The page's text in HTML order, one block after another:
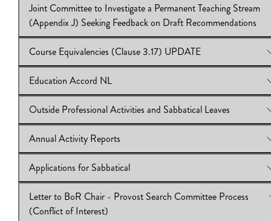
View Online:1st Call for Nominations for the 2025-2026
Executive Committee and Nominating & Balloting Committee
Download:IB2024/25:21|
Joint Committee to Investigate a Permanent Teaching Stream
(Appendix J) Seeking Feedback on Draft Recommendations
View Online:Joint Committee to Investigate a Permanent
Stream (Appendix J) Seeking Feedback on Draft
Download:IB2024/25:20
Course Equivalencies (Clause 3.17) UPDATE
View Online:Course Equivalencies (Clause 3.17) UPDATE
Download:IB2024/25:19
Education Accord NL
View Online:Education Accord NL
Download:IB2024/25:18
Outside Professional Activities and Sabbatical Leaves
View Online:Outside Professional Activities and Sabbatical
Download:IB 2024.25.17
Annual Activity Reports
View Online:Annual Activity Reports
Download:IB 2024.25.16
Applications for Sabbatical
View Online:Applications for Sabbatical
Download:IB 2024.25.15
Letter to BoR Chair - Provost Search Committee Process
(Conflict of Interest)